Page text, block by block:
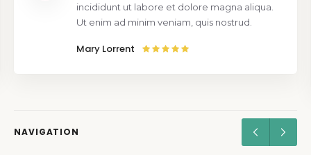
incididunt ut labore et dolore magna aliqua.
Ut enim ad minim veniam, quis nostrud.
Mary Lorrent
NAVIGATION